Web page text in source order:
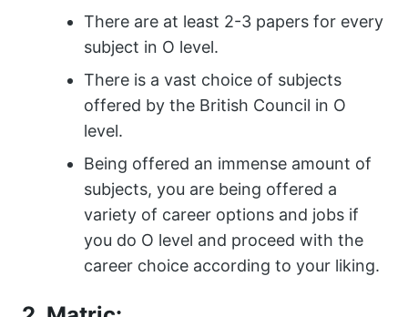
There are at least 2-3 papers for every
subject in O level.
There is a vast choice of subjects
offered by the British Council in O
level.
Being offered an immense amount of
subjects, you are being offered a
variety of career options and jobs if
you do O level and proceed with the
career choice according to your liking.